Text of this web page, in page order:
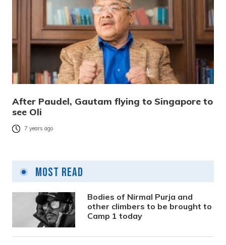
After Paudel, Gautam flying to Singapore to
see Oli
7 years ago
Most Read
Bodies of Nirmal Purja and
other climbers to be brought to
Camp 1 today